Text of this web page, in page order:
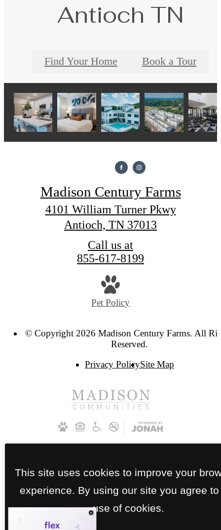
Antioch TN
Find Your Home Book a Tour
Madison Century Farms
4101 William Turner Pkwy
Antioch, TN 37013
Call us at
855-617-8199
Pet Policy
© Copyright 2026 Madison Century Farms. All
Reserved.
Privacy PolicySite Map
This site uses cookies to improve your
experience. By using our site you agree to
use of cookies.